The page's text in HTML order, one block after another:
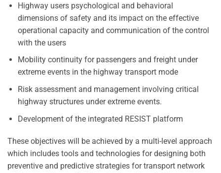
Highway users psychological and behavioral
dimensions of safety and its impact on the effective
operational capacity and communication of the control
with the users
Mobility continuity for passengers and freight under
extreme events in the highway transport mode
Risk assessment and management involving critical
highway structures under extreme events.
Development of the integrated RESIST platform
These objectives will be achieved by a multi-level approach
which includes tools and technologies for designing both
preventive and predictive strategies for transport network